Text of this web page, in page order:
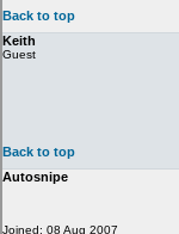
Back to top
Keith
Guest
Back to top
Autosnipe
Joined: 08 Aug 2007